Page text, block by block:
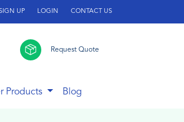
UP LOGIN CONTACT US
Request Quote
Products Blog